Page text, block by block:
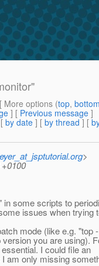
More options (top,
] [ Previous message ]
by date ] [ by thread ] [
>
some scripts to
issues when trying
mode (like e.g. "top
you are using).
I could file an
am only missing